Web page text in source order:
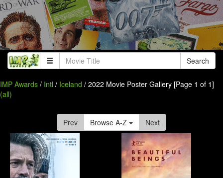
Search
IMP Awards / Intl / Iceland / 2022 Movie Poster Gallery [Page 1 of 1]
(all)
Prev Browse A-Z Next